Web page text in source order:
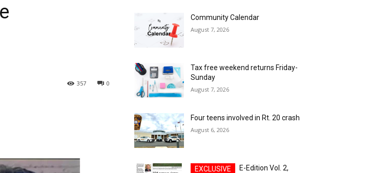
0
357
Community Calendar
August 7, 2026
Tax free weekend returns Friday-
Sunday
August 7, 2026
Four teens involved in Rt. 20 crash
August 6, 2026
E-Edition Vol. 2,